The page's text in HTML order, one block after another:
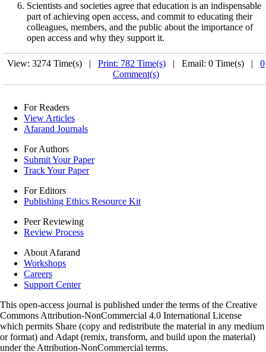
Scientists and societies agree that education is an indispensable
part of achieving open access, and commit to educating their
colleagues, members, and the public about the importance of
open access and why they support it.
View: 3274 Time(s) | Print: 782 Time(s) | Email: 0 Time(s) | 0
Comment(s)
For Readers
View Articles
Afarand Journals
For Authors
Submit Your Paper
Track Your Paper
For Editors
Publishing Ethics Resource Kit
Peer Reviewing
Review Process
About Afarand
Workshops
Careers
Support Center
This open-access journal is published under the terms of the Creative
Commons Attribution-NonCommercial 4.0 International License
which permits Share (copy and redistribute the material in any medium
or format) and Adapt (remix, transform, and build upon the material)
under the Attribution-NonCommercial terms.